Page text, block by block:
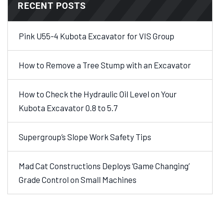
RECENT POSTS
Pink U55-4 Kubota Excavator for VIS Group
How to Remove a Tree Stump with an Excavator
How to Check the Hydraulic Oil Level on Your
Kubota Excavator 0.8 to 5.7
Supergroup’s Slope Work Safety Tips
Mad Cat Constructions Deploys ‘Game Changing’
Grade Control on Small Machines